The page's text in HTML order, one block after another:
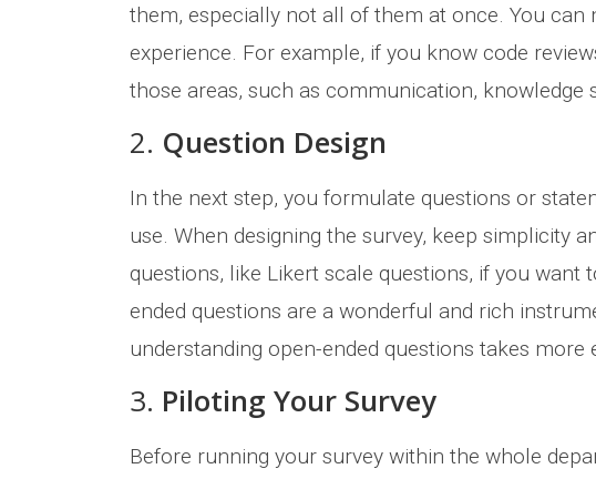
them, especially not all of them at once. You
experience. For example, if you know code
those areas, such as communication,
2. Question Design
In the next step, you formulate questions or
use. When designing the survey, keep simplicity
questions, like Likert scale questions, if you want
ended questions are a wonderful and rich
understanding open-ended questions takes more
3. Piloting Your Survey
Before running your survey within the whole